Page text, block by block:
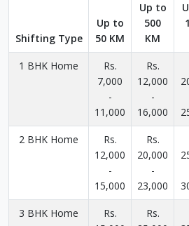
Shifting Type
Up to
50 KM
Up to
500
KM
1 BHK Home
Rs.
7,000
-
11,000
Rs.
12,000
-
16,000
2 BHK Home
Rs.
12,000
-
15,000
Rs.
20,000
-
23,000
3 BHK Home
Rs.
Rs.